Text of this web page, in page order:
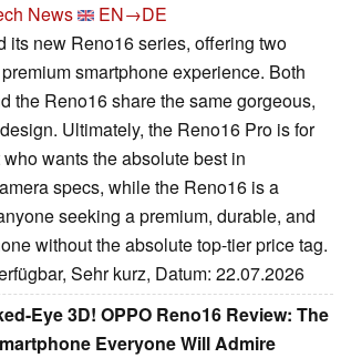
News
EN→DE
its new Reno16 series, offering two
smartphone experience. Both
the Reno16 share the same gorgeous,
Ultimately, the Reno16 Pro is for
wants the absolute best in
specs, while the Reno16 is a
seeking a premium, durable, and
without the absolute top-tier price tag.
Sehr kurz, Datum: 22.07.2026
Eye 3D! OPPO Reno16 Review: The
Everyone Will Admire